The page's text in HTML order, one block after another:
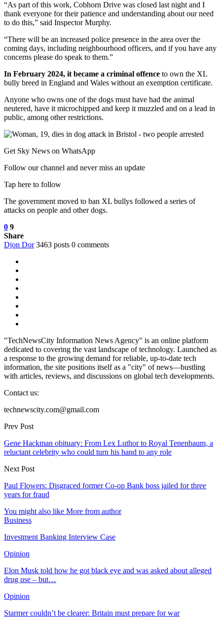
“As part of this work, Cobhorn Drive was closed last night and I
thank everyone for their patience and understanding about our need
to do this,” said Inspector Murphy.
“There will be an increased police presence in the area over the
coming days, including neighbourhood officers, and if you have any
concerns please do speak to them.”
In February 2024, it became a criminal offence to own the XL
bully breed in England and Wales without an exemption certificate.
Anyone who owns one of the dogs must have had the animal
neutered, have it microchipped and keep it muzzled and on a lead in
public, among other restrictions.
Get Sky News on WhatsApp
Follow our channel and never miss an update
Tap here to follow
The government moved to ban XL bullys followed a series of
attacks on people and other dogs.
0 9
Share
Djon Dor 3463 posts 0 comments
"TechNewsCity Information News Agency" is an online platform
dedicated to covering the vast landscape of technology. Launched as
a response to the growing demand for reliable, up-to-date tech
information, the site positions itself as a "city" of news—bustling
with articles, reviews, and discussions on global tech developments.
Contact us:
technewscity.com@gmail.com
Prev Post
Gene Hackman obituary: From Lex Luthor to Royal Tenenbaum, a
reluctant celebrity who could turn his hand to any role
Next Post
Paul Flowers: Disgraced former Co-op Bank boss jailed for three
years for fraud
You might also like More from author
Business
Investment Banking Interview Case
Opinion
Elon Musk told how he got black eye and was asked about alleged
drug use – but…
Opinion
Starmer couldn’t be clearer: Britain must prepare for war